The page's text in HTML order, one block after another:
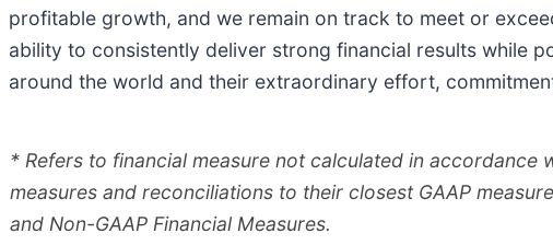
profitable growth, and we remain on track to meet or
ability to consistently deliver strong financial results while
around the world and their extraordinary effort,
* Refers to financial measure not calculated in
measures and reconciliations to their closest GAAP
and Non-GAAP Financial Measures.